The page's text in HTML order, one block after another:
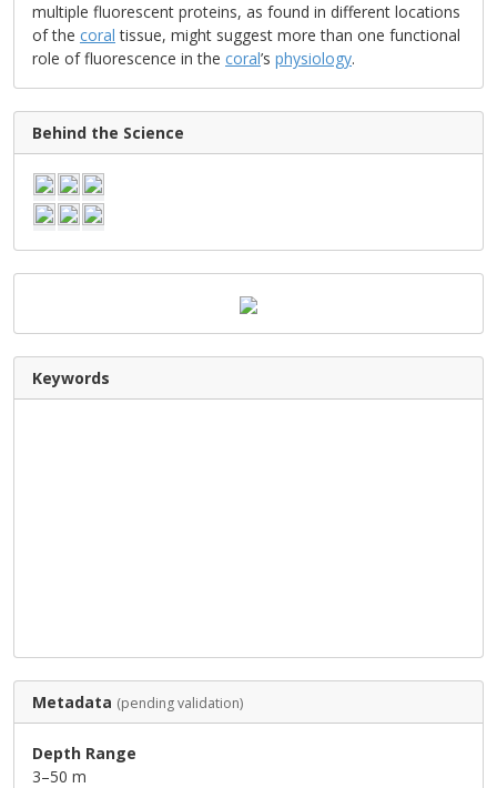
multiple fluorescent proteins, as found in different locations
of the coral tissue, might suggest more than one functional
role of fluorescence in the coral’s physiology.
Behind the Science
Keywords
Metadata (pending validation)
Depth Range
3–50 m